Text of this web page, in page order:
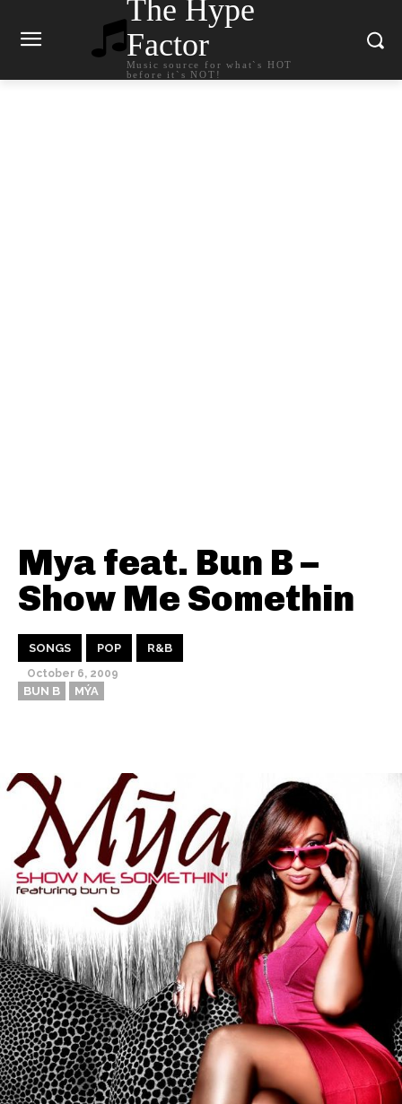
The Hype
Factor
Music source for what`s HOT
before it`s NOT!
Mya feat. Bun B –
Show Me Somethin
SONGS POP R&B
October 6, 2009
BUN B MÝA